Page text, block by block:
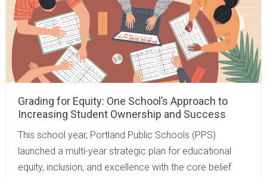
Grading for Equity: One School’s Approach to
Increasing Student Ownership and Success
This school year, Portland Public Schools (PPS)
launched a multi-year strategic plan for educational
equity, inclusion, and excellence with the core belief